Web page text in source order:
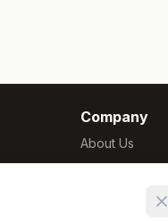
Company
About Us
Methodology
Cookie Settings